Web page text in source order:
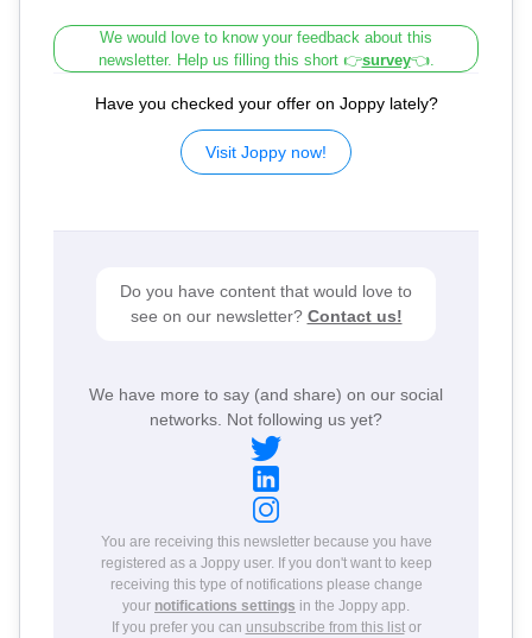
We would love to know your feedback about this
newsletter. Help us filling this short 👉survey👈.
Have you checked your offer on Joppy lately?
Visit Joppy now!
Do you have content that would love to
see on our newsletter? Contact us!
We have more to say (and share) on our social
networks. Not following us yet?
You are receiving this newsletter because you have
registered as a Joppy user. If you don't want to keep
receiving this type of notifications please change
your notifications settings in the Joppy app.
If you prefer you can unsubscribe from this listor